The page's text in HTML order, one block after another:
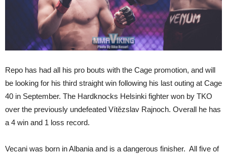
Repo has had all his pro bouts with the Cage promotion, and will
be looking for his third straight win following his last outing at Cage
40 in September. The Hardknocks Helsinki fighter won by TKO
over the previously undefeated Vítězslav Rajnoch. Overall he has
a 4 win and 1 loss record.
Vecani was born in Albania and is a dangerous finisher. All five of